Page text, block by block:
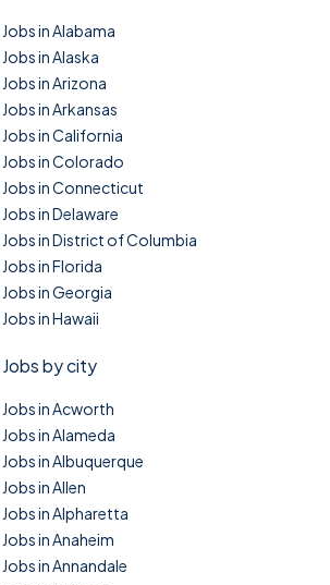
Jobs in Alabama
Jobs in Alaska
Jobs in Arizona
Jobs in Arkansas
Jobs in California
Jobs in Colorado
Jobs in Connecticut
Jobs in Delaware
Jobs in District of Columbia
Jobs in Florida
Jobs in Georgia
Jobs in Hawaii
Jobs by city
Jobs in Acworth
Jobs in Alameda
Jobs in Albuquerque
Jobs in Allen
Jobs in Alpharetta
Jobs in Anaheim
Jobs in Annandale